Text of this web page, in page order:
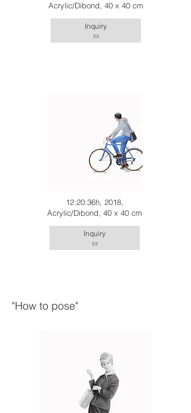
Acrylic/Dibond, 40 x 40 cm
Inquiry
12:20:36h, 2018,
Acrylic/Dibond, 40 x 40 cm
Inquiry
"How to pose"